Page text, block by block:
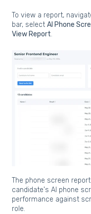
To view a report,
bar, select AI Phone
View Report.
The phone screen
candidate's AI phone
performance against
role.